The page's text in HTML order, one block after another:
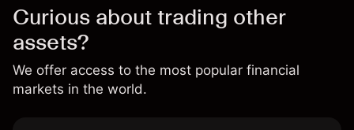
Curious about trading other
assets?
We offer access to the most popular financial
markets in the world.